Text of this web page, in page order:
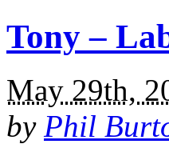
Tony –
May 29th,
by Phil